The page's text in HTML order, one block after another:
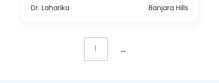
Dr. Laharika Banjara Hills
1 ...